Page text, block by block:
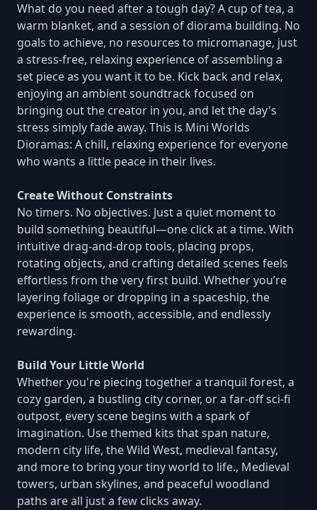
What do you need after a tough day? A cup of tea, a
warm blanket, and a session of diorama building. No
goals to achieve, no resources to micromanage, just
a stress-free, relaxing experience of assembling a
set piece as you want it to be. Kick back and relax,
enjoying an ambient soundtrack focused on
bringing out the creator in you, and let the day's
stress simply fade away. This is Mini Worlds
Dioramas: A chill, relaxing experience for everyone
who wants a little peace in their lives.
Create Without Constraints
No timers. No objectives. Just a quiet moment to
build something beautiful—one click at a time. With
intuitive drag-and-drop tools, placing props,
rotating objects, and crafting detailed scenes feels
effortless from the very first build. Whether you’re
layering foliage or dropping in a spaceship, the
experience is smooth, accessible, and endlessly
rewarding.
Build Your Little World
Whether you're piecing together a tranquil forest, a
cozy garden, a bustling city corner, or a far-off sci-fi
outpost, every scene begins with a spark of
imagination. Use themed kits that span nature,
modern city life, the Wild West, medieval fantasy,
and more to bring your tiny world to life., Medieval
towers, urban skylines, and peaceful woodland
paths are all just a few clicks away.